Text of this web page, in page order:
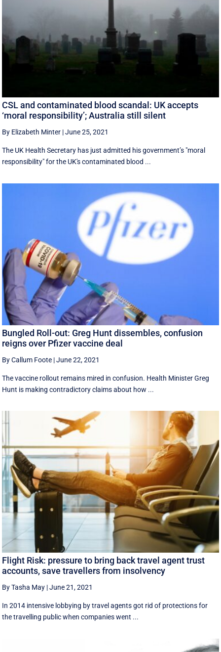
CSL and contaminated blood scandal: UK accepts
‘moral responsibility’; Australia still silent
By Elizabeth Minter |June 25, 2021
The UK Health Secretary has just admitted his government’s "moral
responsibility" for the UK's contaminated blood ...
Bungled Roll-out: Greg Hunt dissembles, confusion
reigns over Pfizer vaccine deal
By Callum Foote |June 22, 2021
The vaccine rollout remains mired in confusion. Health Minister Greg
Hunt is making contradictory claims about how ...
Flight Risk: pressure to bring back travel agent trust
accounts, save travellers from insolvency
By Tasha May |June 21, 2021
In 2014 intensive lobbying by travel agents got rid of protections for
the travelling public when companies went ...